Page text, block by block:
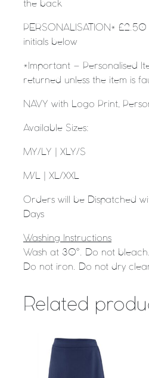
the back
PERSONALISATION*
initials below
*Important – Personalised
returned unless the item is
NAVY with Logo Print,
Available Sizes:
MY/LY | XLY/S
M/L | XL/XXL
Orders will be Dispatched
Days
Washing Instructions
Wash at 30°. Do not
Do not iron. Do not dry
Related